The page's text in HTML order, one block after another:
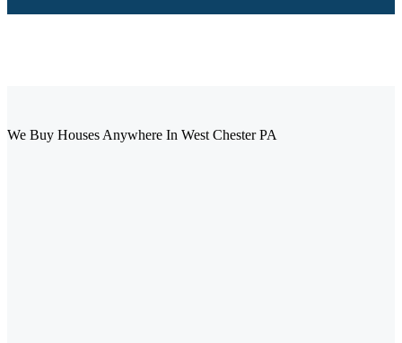
We Buy Houses Anywhere In West Chester PA